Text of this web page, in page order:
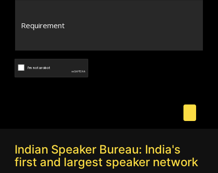
Indian Speaker Bureau: India's
first and largest speaker network